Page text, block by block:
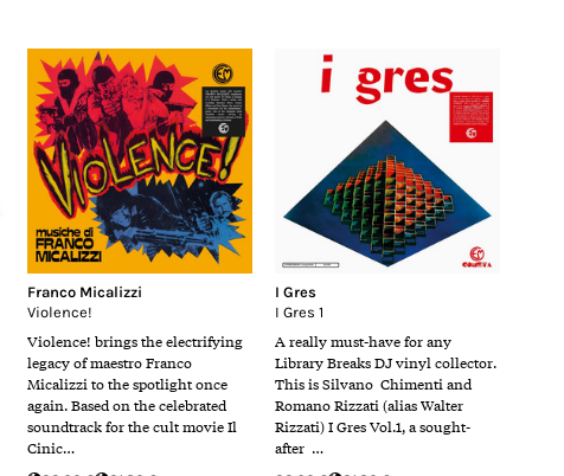
Franco Micalizzi
Violence!
Violence! brings the electrifying
legacy of maestro Franco
Micalizzi to the spotlight once
again. Based on the celebrated
soundtrack for the cult movie Il
Cinic…
I Gres
I Gres 1
A really must-have for any
Library Breaks DJ vinyl collector.
This is Silvano Chimenti and
Romano Rizzati (alias Walter
Rizzati) I Gres Vol.1, a sought-
after …